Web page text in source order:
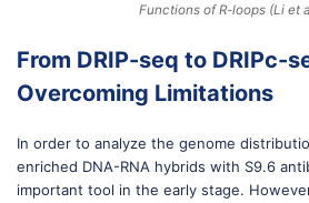
Functions of R-loops (Li et
From DRIP-seq to DRIPc-
Overcoming Limitations
In order to analyze the genome
enriched DNA-RNA hybrids with S9.6
important tool in the early stage.